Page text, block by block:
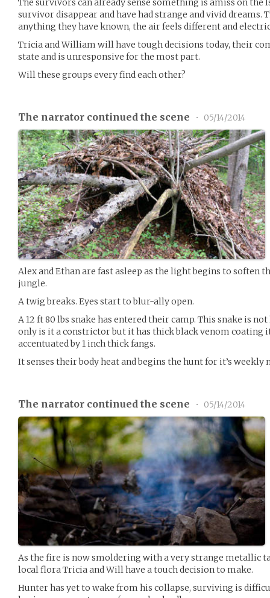
The survivors can already sense something is amiss on the
survivor disappear and have had strange and vivid
anything they have known, the air feels different and
Tricia and William will have tough decisions today, their
state and is unresponsive for the most part.
Will these groups every find each other?
The narrator continued the scene • 05/14/2014
Alex and Ethan are fast asleep as the light begins to soften
jungle.
A twig breaks. Eyes start to blur-ally open.
A 12 ft 80 lbs snake has entered their camp. This snake is
only is it a constrictor but it has thick black venom coating
accentuated by 1 inch thick fangs.
It senses their body heat and begins the hunt for it’s weekly
The narrator continued the scene • 05/14/2014
As the fire is now smoldering with a very strange metallic
local flora Tricia and Will have a touch decision to make.
Hunter has yet to wake from his collapse, surviving is